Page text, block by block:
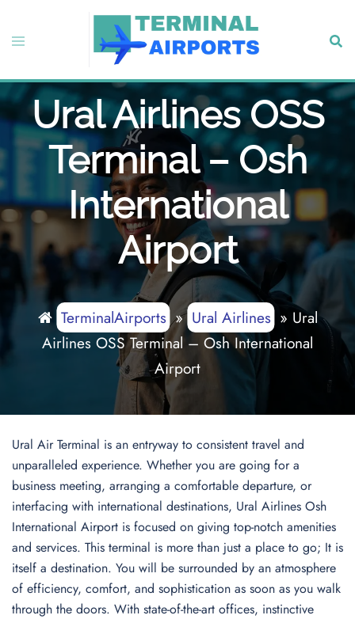
content
Toggle
Ural Airlines OSS
Terminal – Osh
International
Airport
TerminalAirports» Ural Airlines» Ural
Airlines OSS Terminal – Osh International
Airport
Ural Air Terminal is an entryway to consistent travel and
unparalleled experience. Whether you are going for a
business meeting, arranging a comfortable departure, or
interfacing with international destinations, Ural Airlines Osh
International Airport is focused on giving top-notch amenities
and services. This terminal is more than just a place to go; It is
itself a destination. You will be surrounded by an atmosphere
of efficiency, comfort, and sophistication as soon as you walk
through the doors. With state-of-the-art offices, instinctive